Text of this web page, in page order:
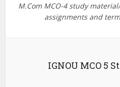
M.Com MCO-4 study
assignments and
IGNOU MCO 5